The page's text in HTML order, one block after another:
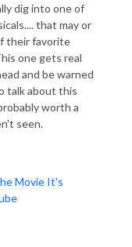
dig into one of
that may or
their favorite
one gets real
and be warned
talk about this
worth a
seen.
Movie It's